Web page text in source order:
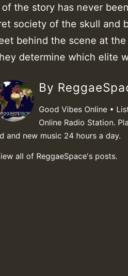
of the story has never
society of the skull and
behind the scene at the
determine which elite
By
Good Vibes Online •
Online Radio Station.
and new music 24 hours a day.
all of ReggaeSpace's posts.